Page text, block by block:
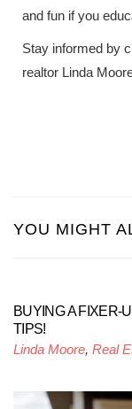
and fun if you
Stay informed by
realtor Linda
YOU MIGHT
BUYING A FIXER-
TIPS!
Linda Moore, Real